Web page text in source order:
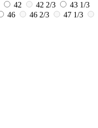
42 42 2/3
43 1/3
46 46 2/3
47 1/3